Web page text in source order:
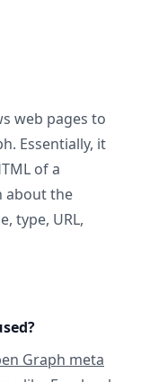
web pages to
Essentially, it
of a
about the
type, URL,
Graph meta